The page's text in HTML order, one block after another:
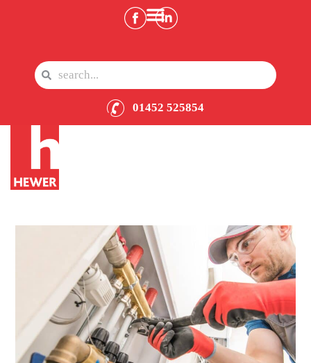
01452 525854